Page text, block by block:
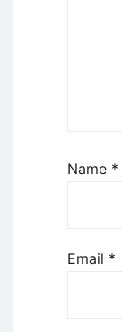
Name *
Email *